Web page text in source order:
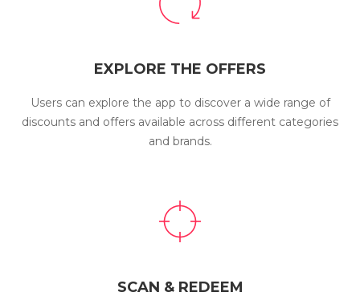
EXPLORE THE OFFERS
Users can explore the app to discover a wide range of
discounts and offers available across different categories
and brands.
SCAN & REDEEM